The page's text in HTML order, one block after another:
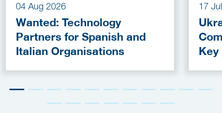
04 Aug 2026
Wanted: Technology
Partners for Spanish and
Italian Organisations
17
Key